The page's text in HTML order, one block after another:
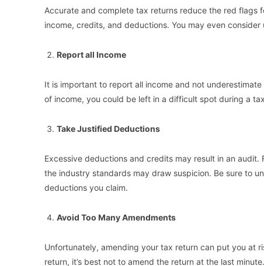
Accurate and complete tax returns reduce the red flags
income, credits, and deductions. You may even
Report all Income
It is important to report all income and not
of income, you could be left in a difficult spot during a
Take Justified Deductions
Excessive deductions and credits may result in an
the industry standards may draw suspicion. Be sure to
deductions you claim.
Avoid Too Many Amendments
Unfortunately, amending your tax return can put you at
return, it’s best not to amend the return at the last minute.